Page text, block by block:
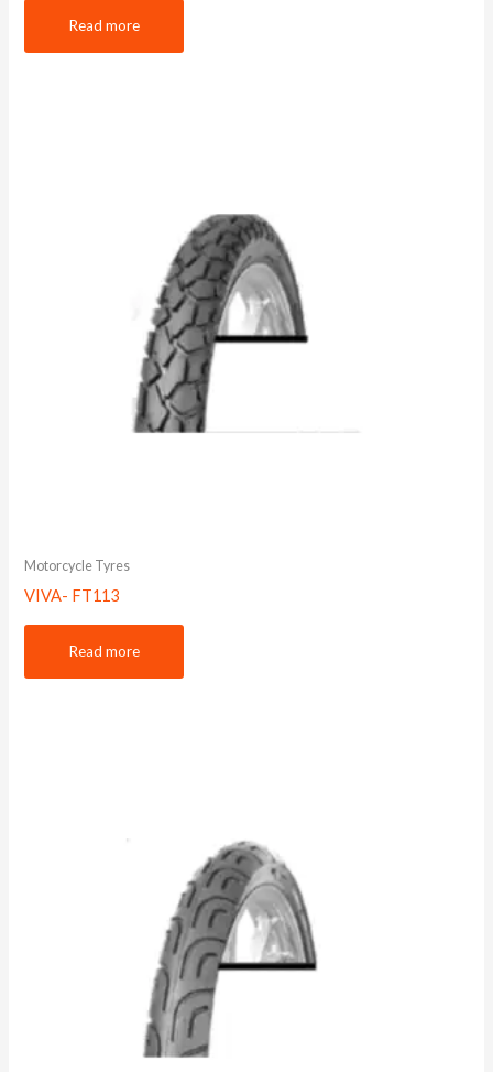
Read more
Motorcycle Tyres
VIVA- FT113
Read more